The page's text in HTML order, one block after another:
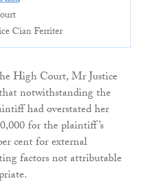
Cian Ferriter
High Court, Mr Justice
notwithstanding the
had overstated her
for the plaintiff’s
cent for external
factors not attributable